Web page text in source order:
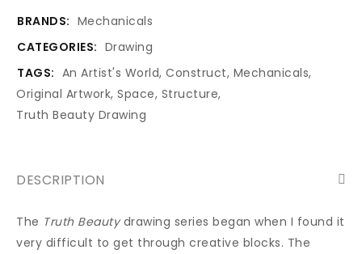
BRANDS: Mechanicals
CATEGORIES: Drawing
TAGS: An Artist's World, Construct, Mechanicals,
Original Artwork, Space, Structure,
Truth Beauty Drawing
DESCRIPTION
The Truth Beautydrawing series began when I found it
very difficult to get through creative blocks. The